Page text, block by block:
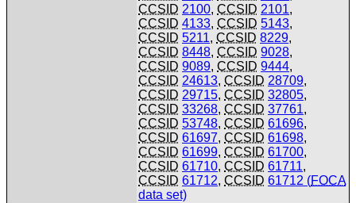
CCSID 2100,CCSID 2101,
CCSID 4133,CCSID 5143,
CCSID 5211,CCSID 8229,
CCSID 8448,CCSID 9028,
CCSID 9089,CCSID 9444,
CCSID 24613,CCSID 28709,
CCSID 29715,CCSID 32805,
CCSID 33268,CCSID 37761,
CCSID 53748,CCSID 61696,
CCSID 61697,CCSID 61698,
CCSID 61699,CCSID 61700,
CCSID 61710,CCSID 61711,
CCSID 61712,CCSID 61712 (FOCA
data set)